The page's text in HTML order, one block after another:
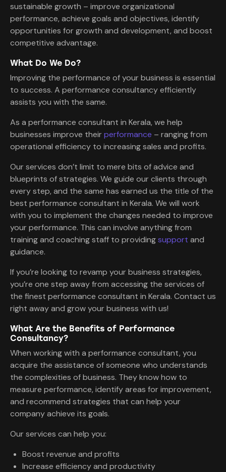
sustainable growth – improve organizational
performance, achieve goals and objectives, identify
opportunities for growth and development, and boost
competitive advantage.
What Do We Do?
Improving the performance of your business is essential
to success. A performance consultancy efficiently
assists you with the same.
As a performance consultant in Kerala, we help
businesses improve theirperformance – ranging from
operational efficiency to increasing sales and profits.
Our services don’t limit to mere bits of advice and
blueprints of strategies. We guide our clients through
every step, and the same has earned us the title of the
best performance consultant in Kerala. We will work
with you to implement the changes needed to improve
your performance. This can involve anything from
training and coaching staff to providingsupport and
guidance.
If you’re looking to revamp your business strategies,
you’re one step away from accessing the services of
the finest performance consultant in Kerala. Contact us
right away and grow your business with us!
What Are the Benefits of Performance
Consultancy?
When working with a performance consultant, you
acquire the assistance of someone who understands
the complexities of business. They know how to
measure performance, identify areas for improvement,
and recommend strategies that can help your
company achieve its goals.
Our services can help you:
Boost revenue and profits
Increase efficiency and productivity